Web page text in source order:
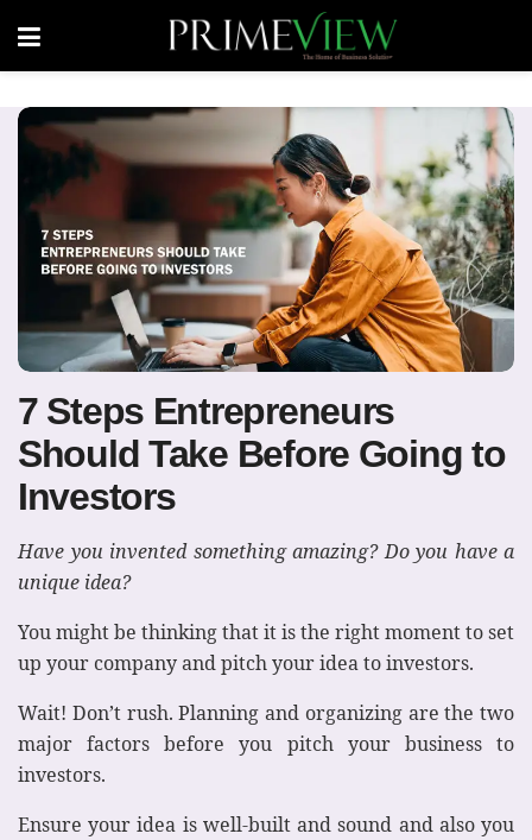
7 Steps Entrepreneurs
Should Take Before Going to
Investors
Have you invented something amazing? Do you have a
unique idea?
You might be thinking that it is the right moment to set
up your company and pitch your idea to investors.
Wait! Don’t rush. Planning and organizing are the two
major factors before you pitch your business to
investors.
Ensure your idea is well-built and sound and also you